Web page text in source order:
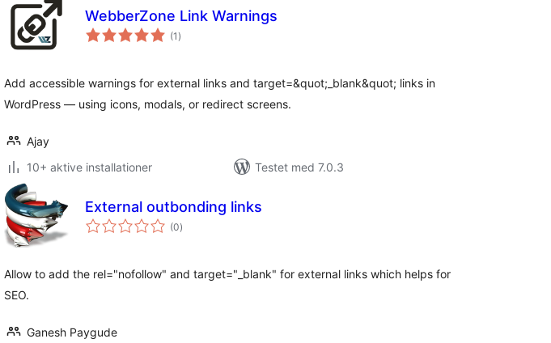
WebberZone Link Warnings
(1 totale
bedømmelser
)
Add accessible warnings for external links and target=&quot;_blank&quot; links in
WordPress — using icons, modals, or redirect screens.
Ajay
10+ aktive installationer
Testet med 7.0.3
External outbonding links
(0totale
bedømmelser
)
Allow to add the rel="nofollow" and target="_blank" for external links which helps for
SEO.
Ganesh Paygude